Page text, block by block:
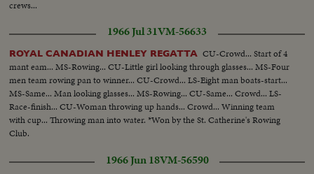
crews...
1966 Jul 31VM-56633
ROYAL CANADIAN HENLEY REGATTA CU-Crowd... Start of 4
mant eam... MS-Rowing... CU-Little girl looking through glasses... MS-Four
men team rowing pan to winner... CU-Crowd... LS-Eight man boats-start...
MS-Same... Man looking glasses... MS-Rowing... CU-Same... Crowd... LS-
Race-finish... CU-Woman throwing up hands... Crowd... Winning team
with cup... Throwing man into water. *Won by the St. Catherine's Rowing
Club.
1966 Jun 18VM-56590